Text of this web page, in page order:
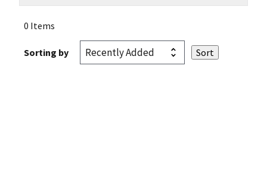
0 Items
Sorting by